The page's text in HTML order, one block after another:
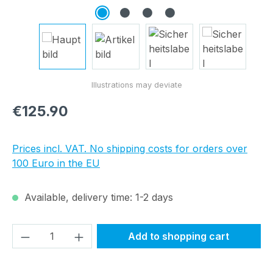
Regular price:
€125.90
Prices incl. VAT. No shipping costs for orders over
100 Euro in the EU
Available, delivery time: 1-2 days
Product Quantity: Enter the desired
Add to shopping cart